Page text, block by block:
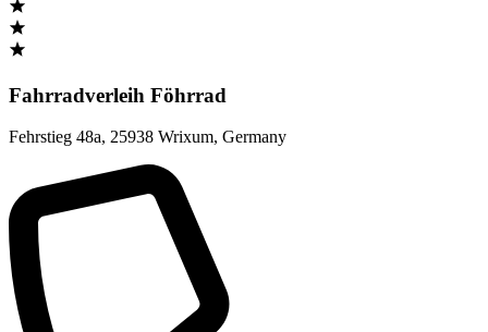
Fahrradverleih Föhrrad
Fehrstieg 48a, 25938 Wrixum, Germany